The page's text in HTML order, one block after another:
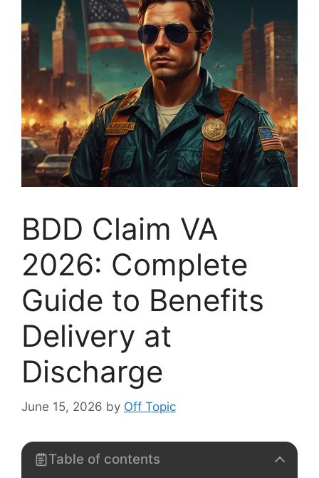
BDD Claim VA
2026: Complete
Guide to Benefits
Delivery at
Discharge
June 15, 2026 by Off Topic
Table of contents